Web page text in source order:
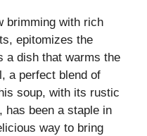
brimming with rich
epitomizes the
a dish that warms the
a perfect blend of
soup, with its rustic
has been a staple in
way to bring